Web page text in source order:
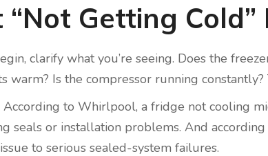
Getting Cold”
clarify what you’re seeing. Does the
warm? Is the compressor running
According to Whirlpool, a fridge not cooling
seals or installation problems. And
to serious sealed-system failures.